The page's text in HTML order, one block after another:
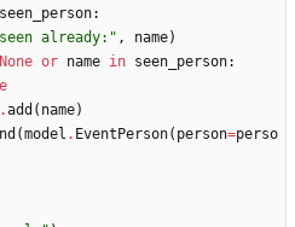
seen_person:
seen already: " , name)
None or name in seen_person:
.add ( name)
(model . EventPerson( person=perso